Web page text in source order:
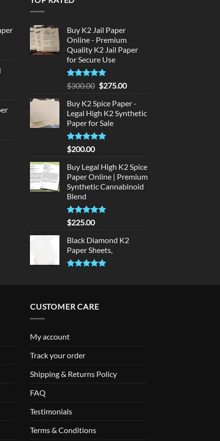
Buy K2 Jail Paper
Online - Premium
Quality K2 Jail Paper
for Secure Use
Rated5
out of 5
$300.00 Original
was:
$300.00.
$275.00Current
is:
$275.00.
Buy K2 Spice Paper -
Legal High K2 Synthetic
Paper for Sale
Rated5
out of 5
$200.00
Buy Legal High K2 Spice
Paper Online | Premium
Synthetic Cannabinoid
Blend
Rated5.00
out of 5
$225.00
Black Diamond K2
Paper Sheets,
CUSTOMER CARE
My account
Track your order
Shipping & Returns Policy
FAQ
Testimonials
Terms & Conditions